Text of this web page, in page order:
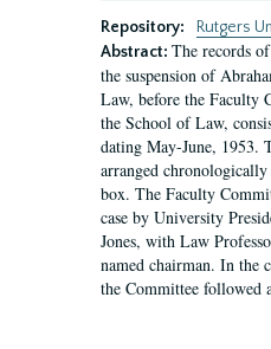
Repository:
Rutgers
Abstract: The records
the suspension of
Law, before the Faculty
the School of Law,
dating May-June, 1953.
arranged
box. The Faculty
case by University
Jones, with Law
named chairman. In the
the Committee followed